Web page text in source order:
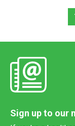
Sign up to our